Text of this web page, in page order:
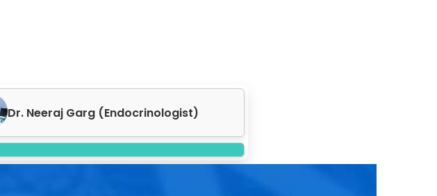
Dr. Geet Garg (Dermatologist)